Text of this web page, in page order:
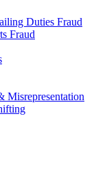
Duties Fraud
Fraud
Misrepresentation